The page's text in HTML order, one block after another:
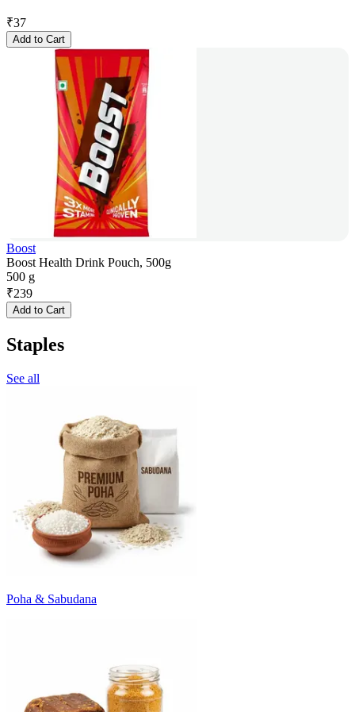
₹37
Add to Cart
Boost
Boost Health Drink Pouch, 500g
500 g
₹239
Add to Cart
Staples
See all
Poha & Sabudana